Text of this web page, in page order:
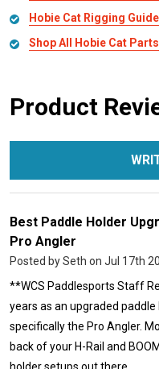
Hobie Cat Rigging
Shop All Hobie Cat Parts
Product
Best Paddle Holder
Pro Angler
Posted bySeth on Jul 17th
**WCS Paddlesports Staff
years as an upgraded
specifically the Pro Angler.
back of your H-Rail and
holder setups out there.